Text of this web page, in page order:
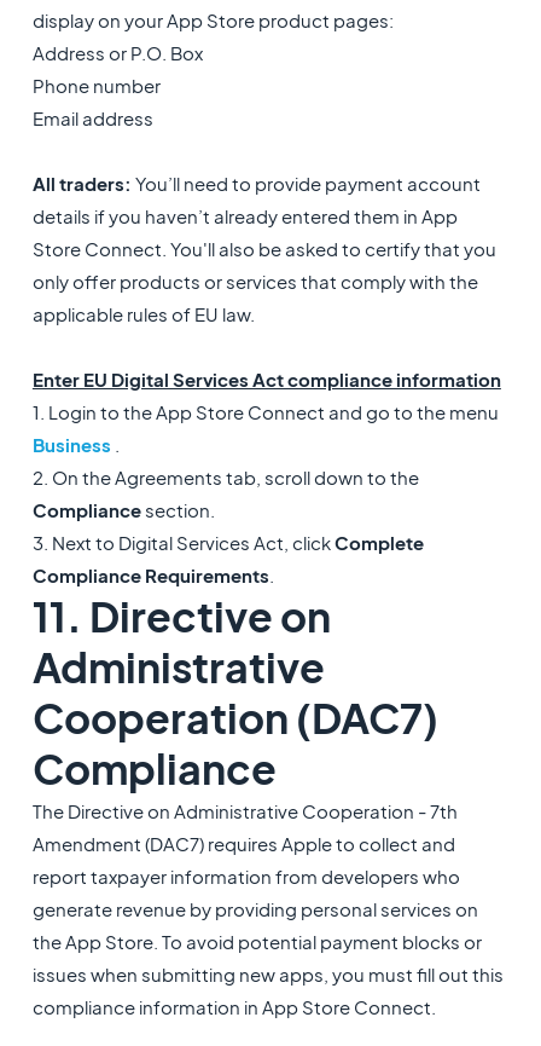
display on your App Store product pages:
Address or P.O. Box
Phone number
Email address
All traders: You’ll need to provide payment account
details if you haven’t already entered them in App
Store Connect. You'll also be asked to certify that you
only offer products or services that comply with the
applicable rules of EU law.
Enter EU Digital Services Act compliance information
1. Login to the App Store Connect and go to the menu
Business
2. On the Agreements tab, scroll down to the
Compliancesection.
3. Next to Digital Services Act, clickComplete
Compliance Requirements
11. Directive on
Administrative
Cooperation (DAC7)
Compliance
The Directive on Administrative Cooperation - 7th
Amendment (DAC7) requires Apple to collect and
report taxpayer information from developers who
generate revenue by providing personal services on
the App Store. To avoid potential payment blocks or
issues when submitting new apps, you must fill out this
compliance information in App Store Connect.